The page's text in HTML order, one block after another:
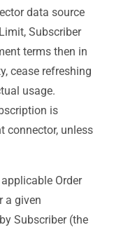
data source
Subscriber
terms then in
cease refreshing
usage.
is
connector, unless
Order
a given
Subscriber (the